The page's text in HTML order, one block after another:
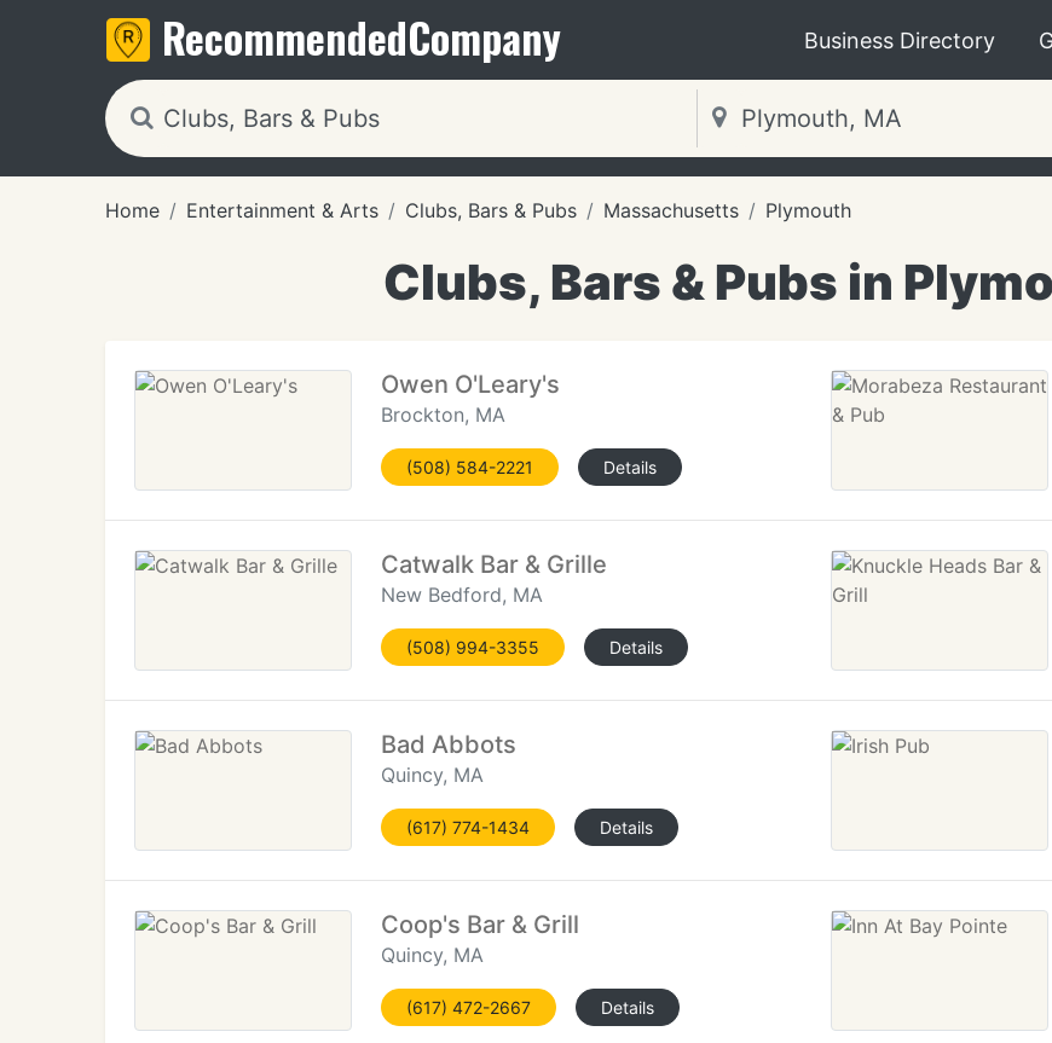
RecommendedCompany Business Directory
Home Entertainment & Arts Clubs, Bars & Pubs Massachusetts Plymouth
Clubs, Bars & Pubs in
Owen O'Leary's
Brockton, MA
(508) 584-2221 Details
Catwalk Bar & Grille
New Bedford, MA
(508) 994-3355 Details
Bad Abbots
Quincy, MA
(617) 774-1434 Details
Coop's Bar & Grill
Quincy, MA
(617) 472-2667 Details